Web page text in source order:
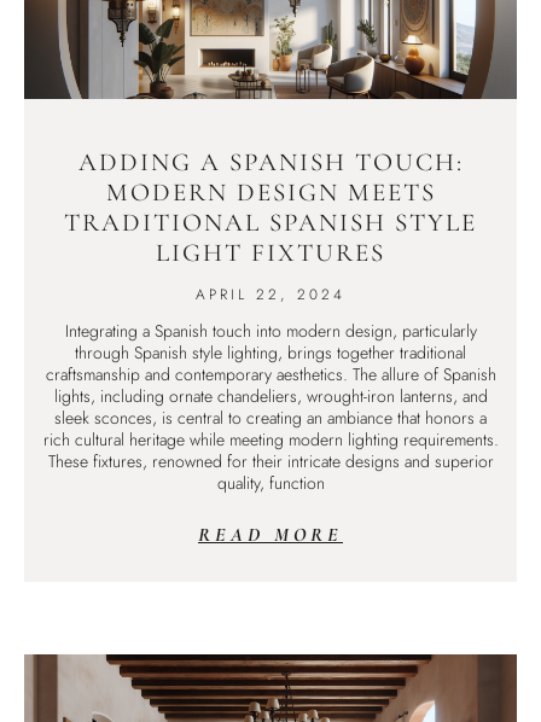
ADDING A SPANISH TOUCH:
MODERN DESIGN MEETS
TRADITIONAL SPANISH STYLE
LIGHT FIXTURES
APRIL 22, 2024
Integrating a Spanish touch into modern design, particularly
through Spanish style lighting, brings together traditional
craftsmanship and contemporary aesthetics. The allure of Spanish
lights, including ornate chandeliers, wrought-iron lanterns, and
sleek sconces, is central to creating an ambiance that honors a
rich cultural heritage while meeting modern lighting requirements.
These fixtures, renowned for their intricate designs and superior
quality, function
READ MORE